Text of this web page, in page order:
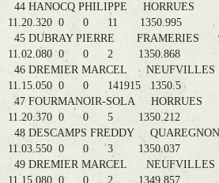
44 HANOCQ PHILIPPE HORRUES
11.20.320 0 0 11 1350.995
45 DUBRAY PIERRE FRAMERIES
11.02.080 0 0 2 1350.868
46 DREMIER MARCEL
11.15.050 0 0 141915 1350.5
47 FOURMANOIR-SOLA HORRUES
11.20.370 0 0 5 1350.212
48 DESCAMPS FREDDY
11.03.550 0 0 3 1350.037
49 DREMIER MARCEL
11.15.080 0 0 2 1349.857